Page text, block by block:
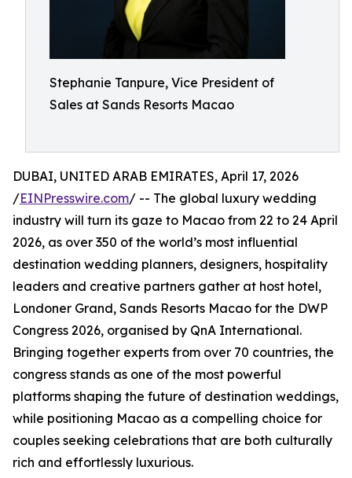
Stephanie Tanpure, Vice President of
Sales at Sands Resorts Macao
DUBAI, UNITED ARAB EMIRATES, April 17, 2026
/EINPresswire.com/ -- The global luxury wedding
industry will turn its gaze to Macao from 22 to 24 April
2026, as over 350 of the world’s most influential
destination wedding planners, designers, hospitality
leaders and creative partners gather at host hotel,
Londoner Grand, Sands Resorts Macao for the DWP
Congress 2026, organised by QnA International.
Bringing together experts from over 70 countries, the
congress stands as one of the most powerful
platforms shaping the future of destination weddings,
while positioning Macao as a compelling choice for
couples seeking celebrations that are both culturally
rich and effortlessly luxurious.